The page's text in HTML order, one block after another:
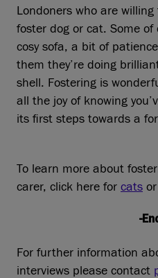
Londoners who are
foster dog or cat. Some
cosy sofa, a bit of
them they’re doing
shell. Fostering is
all the joy of knowing
its first steps towards a
To learn more about
carer, click here for cats
-
For further information
interviews please contact